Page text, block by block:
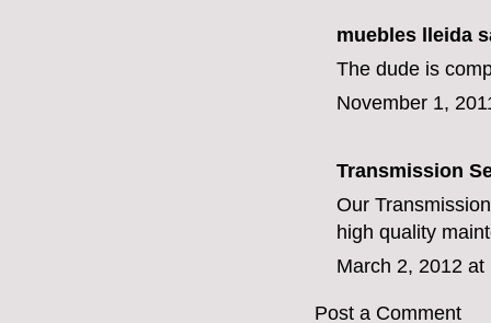
muebles lleida
The dude is
November 1,
Transmission
Our
high quality
March 2, 2012 at
Post a Comment